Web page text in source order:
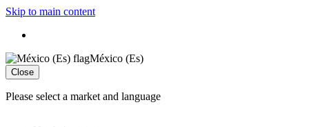
Skip to main content
México (Es)
Close
Please select a market and language